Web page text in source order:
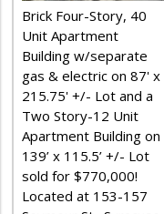
Brick Four-Story, 40
Unit Apartment
Building w/separate
gas & electric on 87' x
215.75' +/- Lot and a
Two Story-12 Unit
Apartment Building on
139’ x 115.5’ +/- Lot
sold for $770,000!
Located at 153-157